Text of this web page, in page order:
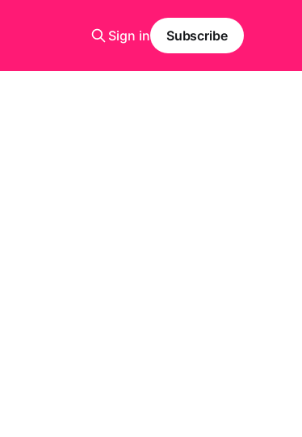
Sign in Subscribe